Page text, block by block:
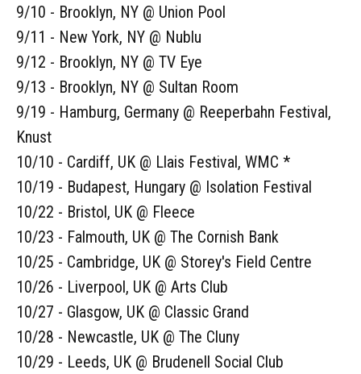
9/10 - Brooklyn, NY @ Union Pool
9/11 - New York, NY @ Nublu
9/12 - Brooklyn, NY @ TV Eye
9/13 - Brooklyn, NY @ Sultan Room
9/19 - Hamburg, Germany @ Reeperbahn Festival,
Knust
10/10 - Cardiff, UK @ Llais Festival, WMC *
10/19 - Budapest, Hungary @ Isolation Festival
10/22 - Bristol, UK @ Fleece
10/23 - Falmouth, UK @ The Cornish Bank
10/25 - Cambridge, UK @ Storey's Field Centre
10/26 - Liverpool, UK @ Arts Club
10/27 - Glasgow, UK @ Classic Grand
10/28 - Newcastle, UK @ The Cluny
10/29 - Leeds, UK @ Brudenell Social Club